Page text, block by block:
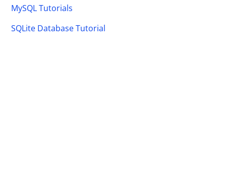
MySQL Tutorials
SQLite Database Tutorial